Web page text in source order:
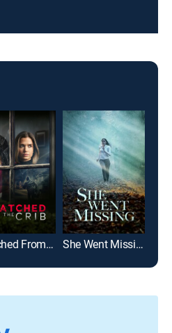
Snatched From the Crib She Went Missing